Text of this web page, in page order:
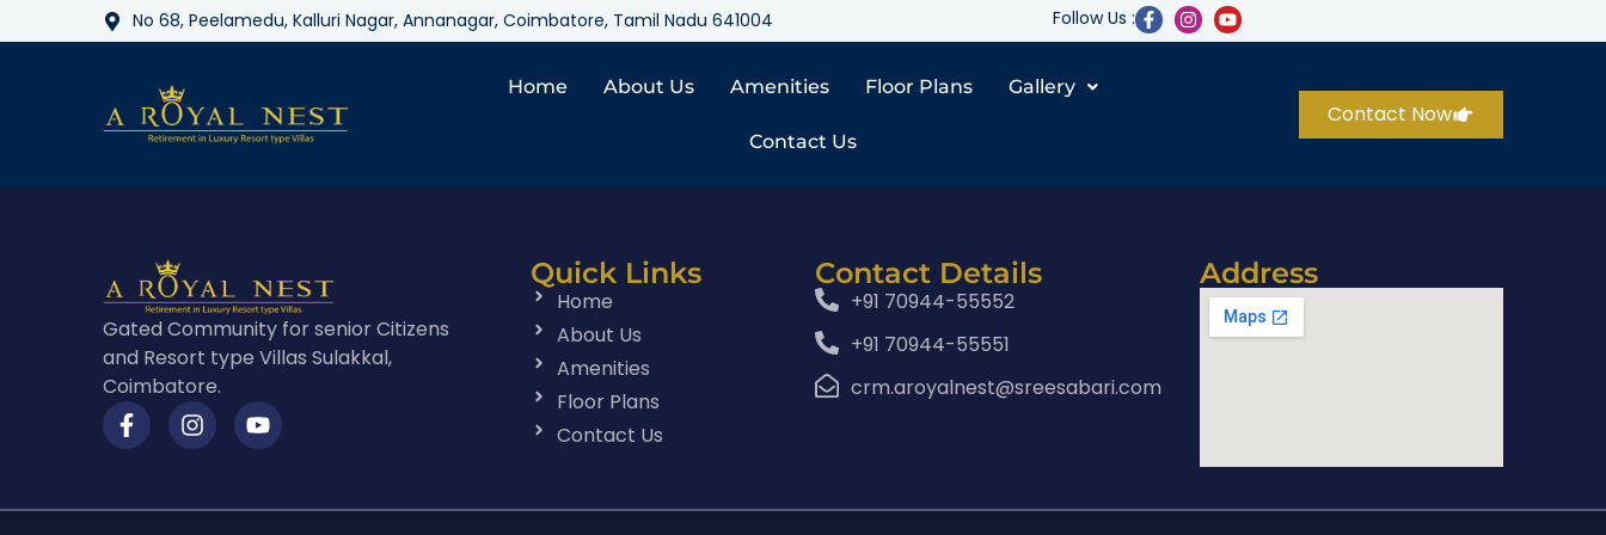
No 68, Peelamedu, Kalluri Nagar, Annanagar, Coimbatore, Tamil Nadu 641004 Follow Us :
Home About Us Amenities Floor Plans Gallery
Contact Us
Contact Now
Gated Community for senior Citizens
and Resort type Villas Sulakkal,
Coimbatore.
Quick Links
Home
About Us
Amenities
Floor Plans
Contact Us
Contact Details
+91 70944-55552
+91 70944-55551
crm.aroyalnest@sreesabari.com
Address